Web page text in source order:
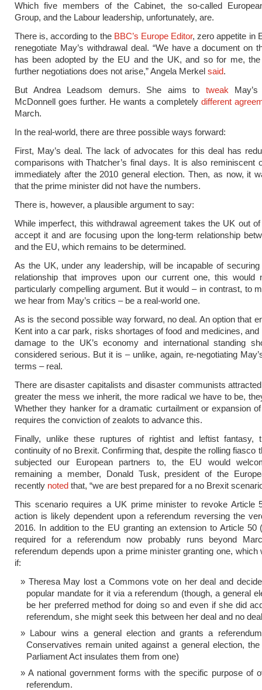
Which five members of the Cabinet, the so-called
Group, and the Labour leadership, unfortunately, are.
There is, according to the BBC’s Europe Editor, zero appetite in
renegotiate May’s withdrawal deal. “We have a document on
has been adopted by the EU and the UK, and so for me,
further negotiations does not arise,” Angela Merkel said.
But Andrea Leadsom demurs. She aims to tweak
McDonnell goes further. He wants a completely different
March.
In the real-world, there are three possible ways forward:
First, May’s deal. The lack of advocates for this deal has
comparisons with Thatcher’s final days. It is also reminiscent
immediately after the 2010 general election. Then, as now, it
that the prime minister did not have the numbers.
There is, however, a plausible argument to say:
While imperfect, this withdrawal agreement takes the UK out
accept it and are focusing upon the long-term relationship
and the EU, which remains to be determined.
As the UK, under any leadership, will be incapable of
relationship that improves upon our current one, this would
particularly compelling argument. But it would – in contrast, to
we hear from May’s critics – be a real-world one.
As is the second possible way forward, no deal. An option that
Kent into a car park, risks shortages of food and medicines, and
damage to the UK’s economy and international standing
considered serious. But it is – unlike, again, re-negotiating
terms – real.
There are disaster capitalists and disaster communists
greater the mess we inherit, the more radical we have to be,
Whether they hanker for a dramatic curtailment or expansion
requires the conviction of zealots to advance this.
Finally, unlike these ruptures of rightist and leftist fantasy,
continuity of no Brexit. Confirming that, despite the rolling fiasco
subjected our European partners to, the EU would
remaining a member, Donald Tusk, president of the
recently noted that, “we are best prepared for a no Brexit
This scenario requires a UK prime minister to revoke Article
action is likely dependent upon a referendum reversing the
2016. In addition to the EU granting an extension to Article 50
required for a referendum now probably runs beyond
referendum depends upon a prime minister granting one, which
if:
Theresa May lost a Commons vote on her deal and
popular mandate for it via a referendum (though, a general
be her preferred method for doing so and even if she did
referendum, she might seek this between her deal and no
Labour wins a general election and grants a
Conservatives remain united against a general election,
Parliament Act insulates them from one)
A national government forms with the specific purpose of
referendum.